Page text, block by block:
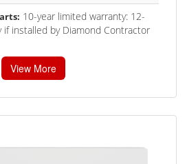
10-year limited warranty: 12-
if installed by Diamond Contractor
View More